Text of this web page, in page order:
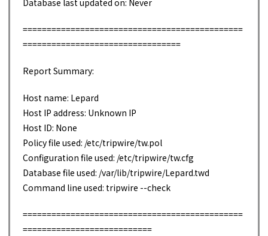
Database last updated on: Never
==============================================
=================================
Report Summary:
Host name: Lepard
Host IP address: Unknown IP
Host ID: None
Policy file used: /etc/tripwire/tw.pol
Configuration file used: /etc/tripwire/tw.cfg
Database file used: /var/lib/tripwire/Lepard.twd
Command line used: tripwire --check
==============================================
===========================